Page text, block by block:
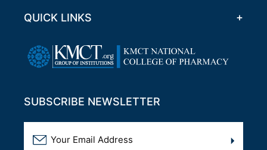
QUICK LINKS
SUBSCRIBE NEWSLETTER